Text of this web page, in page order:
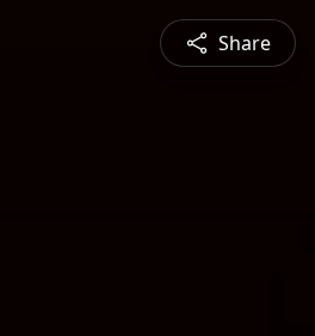
Share